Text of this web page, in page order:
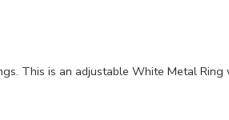
This is an adjustable White Metal